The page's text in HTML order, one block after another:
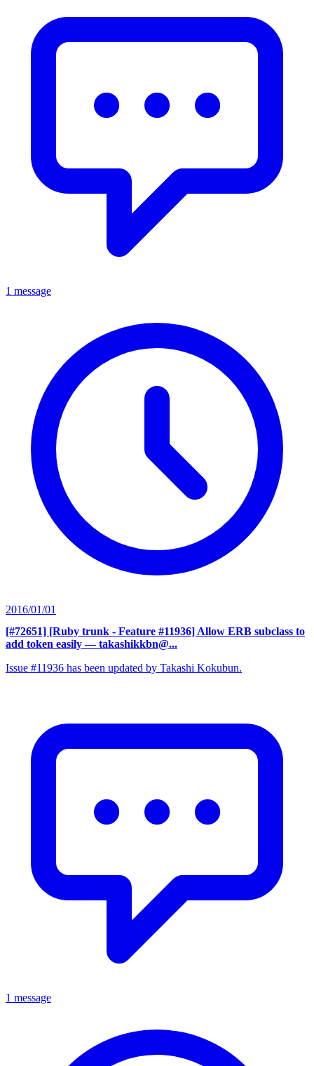
1 message
2016/01/01
[#72651] [Ruby trunk - Feature #11936] Allow ERB subclass to
add token easily — takashikkbn@...
Issue #11936 has been updated by Takashi Kokubun.
1 message